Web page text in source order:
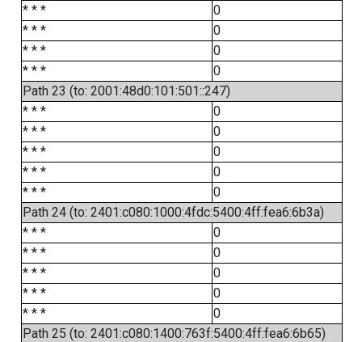
* * *
0
* * *
0
* * *
0
* * *
0
Path 23 (to: 2001:48d0:101:501::247)
* * *
0
* * *
0
* * *
0
* * *
0
* * *
0
Path 24 (to: 2401:c080:1000:4fdc:5400:4ff:fea6:6b3a)
* * *
0
* * *
0
* * *
0
* * *
0
* * *
0
Path 25 (to: 2401:c080:1400:763f:5400:4ff:fea6:6b65)